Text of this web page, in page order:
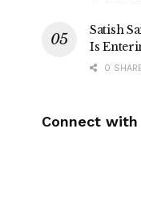
Satish
Is
0
Connect with